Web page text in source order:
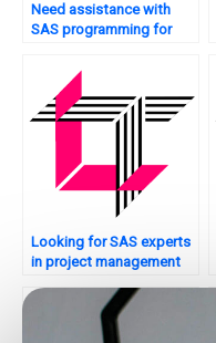
Need assistance with
SAS programming for
Looking for SAS experts
in project management